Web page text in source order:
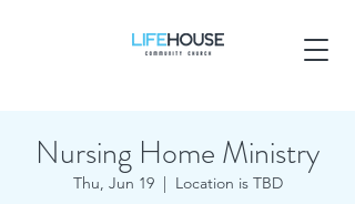
Nursing Home Ministry
Thu, Jun 19
  |
Location is TBD